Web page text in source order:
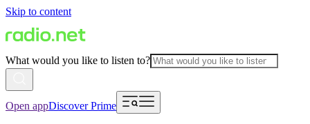
Skip to content
What would you like to listen to?
Open appDiscover Prime